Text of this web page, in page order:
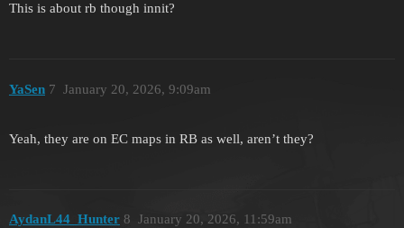
This is about rb though innit?
YaSen January 20, 2026, 9:09am
7
Yeah, they are on EC maps in RB as well, aren’t they?
AydanL44_Hunter January 20, 2026, 11:59am
8